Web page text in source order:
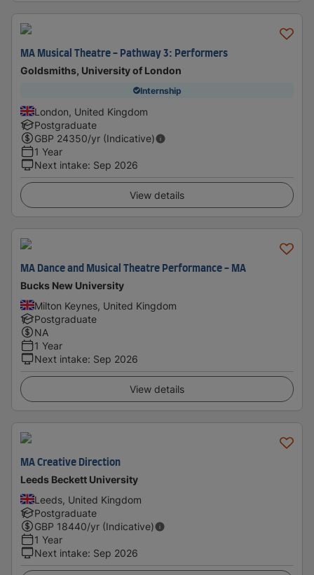
MA Musical Theatre - Pathway 3: Performers
Goldsmiths, University of London
Internship
London, United Kingdom
Postgraduate
GBP 24350/yr (Indicative)
1 Year
Next intake: Sep 2026
View details
MA Dance and Musical Theatre Performance - MA
Bucks New University
Milton Keynes, United Kingdom
Postgraduate
NA
1 Year
Next intake: Sep 2026
View details
MA Creative Direction
Leeds Beckett University
Leeds, United Kingdom
Postgraduate
GBP 18440/yr (Indicative)
1 Year
Next intake: Sep 2026